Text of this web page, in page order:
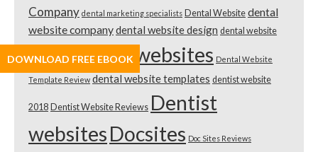
Company dental marketing specialists Dental Website dental
website companydental website design dental website
design cost dental websites Dental Website
Template Review dental website templates dentist website
2018 Dentist Website Reviews Dentist
websitesDocsites Doc Sites Reviews
DOWNLOAD FREE EBOOK